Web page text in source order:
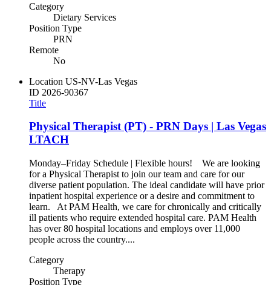
Category
Dietary Services
Position Type
PRN
Remote
No
Location US-NV-Las Vegas
ID 2026-90367
Title
Physical Therapist (PT) - PRN Days | Las Vegas
LTACH
Monday–Friday Schedule | Flexible hours! We are looking
for a Physical Therapist to join our team and care for our
diverse patient population. The ideal candidate will have prior
inpatient hospital experience or a desire and commitment to
learn. At PAM Health, we care for chronically and critically
ill patients who require extended hospital care. PAM Health
has over 80 hospital locations and employs over 11,000
people across the country....
Category
Therapy
Position Type